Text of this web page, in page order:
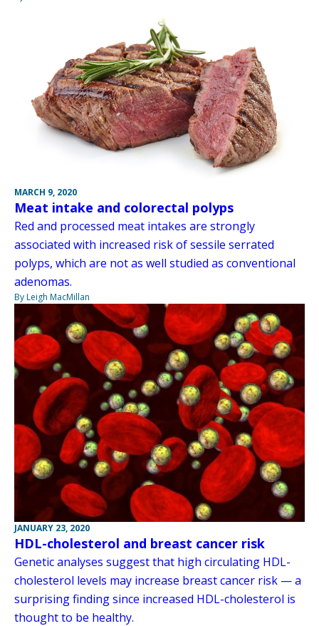
MARCH 9, 2020
Meat intake and colorectal polyps
Red and processed meat intakes are strongly
associated with increased risk of sessile serrated
polyps, which are not as well studied as conventional
adenomas.
By Leigh MacMillan
JANUARY 23, 2020
HDL-cholesterol and breast cancer risk
Genetic analyses suggest that high circulating HDL-
cholesterol levels may increase breast cancer risk — a
surprising finding since increased HDL-cholesterol is
thought to be healthy.